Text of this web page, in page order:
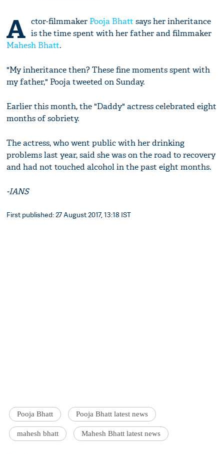
A ctor-filmmaker Pooja Bhatt says her inheritance
is the time spent with her father and filmmaker
Mahesh Bhatt.
"My inheritance then? These fine moments spent with
my father," Pooja tweeted on Sunday.
Earlier this month, the "Daddy" actress celebrated eight
months of sobriety.
The actress, who went public with her drinking
problems last year, said she was on the road to recovery
and had not touched alcohol in the past eight months.
-IANS
First published: 27 August 2017, 13:18 IST
Pooja Bhatt Pooja Bhatt latest news
mahesh bhatt Mahesh Bhatt latest news